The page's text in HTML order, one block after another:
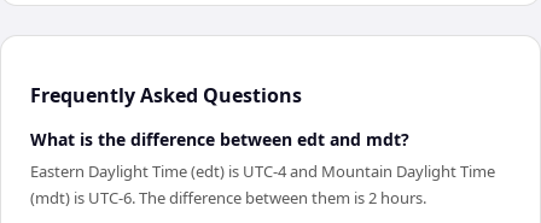
Frequently Asked Questions
What is the difference between edt and mdt?
Eastern Daylight Time (edt) is UTC-4 and Mountain Daylight Time
(mdt) is UTC-6. The difference between them is 2 hours.